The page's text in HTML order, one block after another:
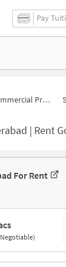
Pay
for Rent in Raghuram Nagar Colony
Godown
For Rent